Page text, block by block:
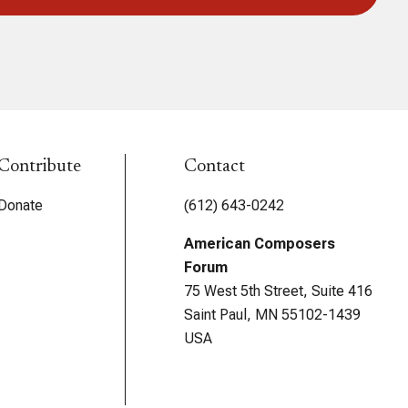
Contact
(612) 643-0242
American Composers
Forum
75 West 5th Street, Suite 416
Saint Paul, MN 55102-1439
USA